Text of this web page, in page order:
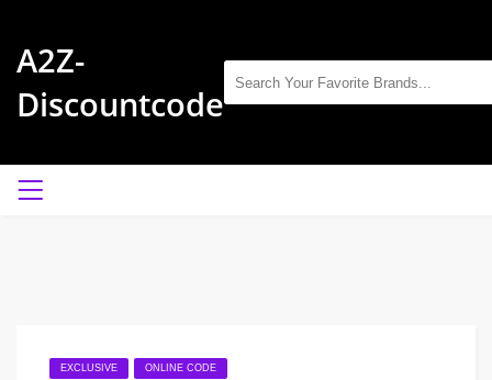
A2Z-
Discountcode
EXCLUSIVE ONLINE CODE